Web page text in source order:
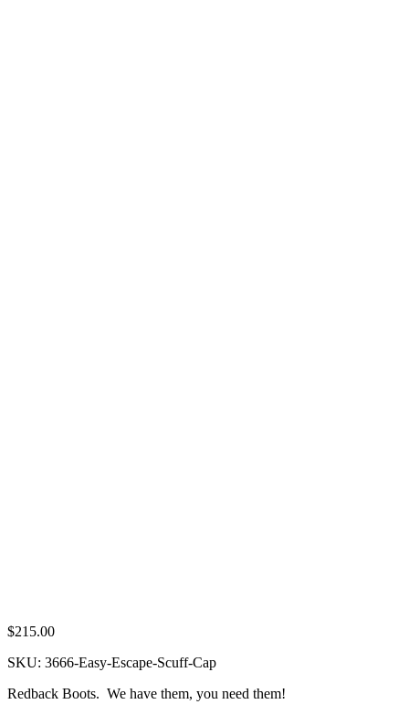
$215.00
SKU: 3666-Easy-Escape-Scuff-Cap
Redback Boots. We have them, you need them!